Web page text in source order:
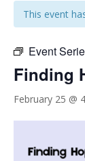
This event
Event
Finding
February 25 @